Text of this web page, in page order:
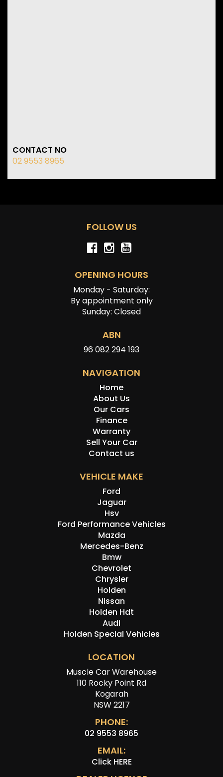
CONTACT NO
02 9553 8965
FOLLOW US
OPENING HOURS
Monday - Saturday:
By appointment only
Sunday: Closed
ABN
96 082 294 193
NAVIGATION
Home
About Us
Our Cars
Finance
Warranty
Sell Your Car
Contact us
VEHICLE MAKE
Ford
Jaguar
Hsv
Ford Performance Vehicles
Mazda
Mercedes-Benz
Bmw
Chevrolet
Chrysler
Holden
Nissan
Holden Hdt
Audi
Holden Special Vehicles
LOCATION
Muscle Car Warehouse
110 Rocky Point Rd
Kogarah
NSW 2217
PHONE:
02 9553 8965
EMAIL:
Click HERE